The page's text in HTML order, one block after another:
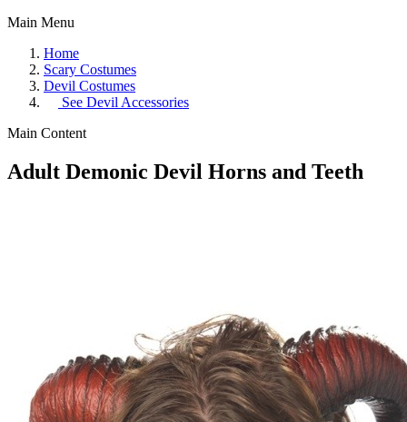
Main Menu
Home
Scary Costumes
Devil Costumes
See Devil Accessories
Main Content
Adult Demonic Devil Horns and Teeth